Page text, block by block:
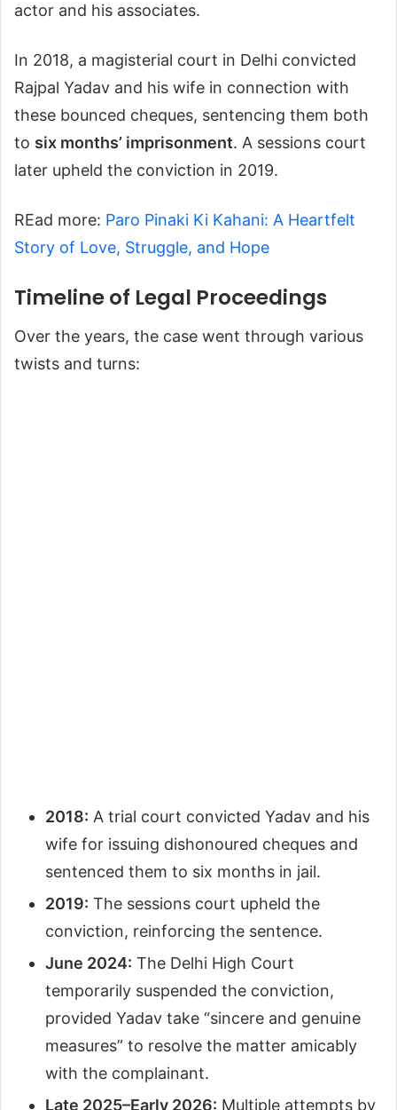
actor and his associates.
In 2018, a magisterial court in Delhi convicted
Rajpal Yadav and his wife in connection with
these bounced cheques, sentencing them both
to six months’ imprisonment. A sessions court
later upheld the conviction in 2019.
REad more: Paro Pinaki Ki Kahani: A Heartfelt
Story of Love, Struggle, and Hope
Timeline of Legal Proceedings
Over the years, the case went through various
twists and turns:
2018: A trial court convicted Yadav and his
wife for issuing dishonoured cheques and
sentenced them to six months in jail.
2019: The sessions court upheld the
conviction, reinforcing the sentence.
June 2024: The Delhi High Court
temporarily suspended the conviction,
provided Yadav take “sincere and genuine
measures” to resolve the matter amicably
with the complainant.
Late 2025–Early 2026: Multiple attempts by